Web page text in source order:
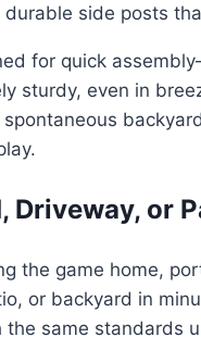
side posts
for quick
sturdy, even in
Driveway, or
the game home,
or backyard in
same standards